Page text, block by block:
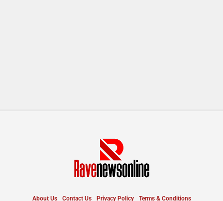
About Us Contact Us Privacy Policy Terms & Conditions